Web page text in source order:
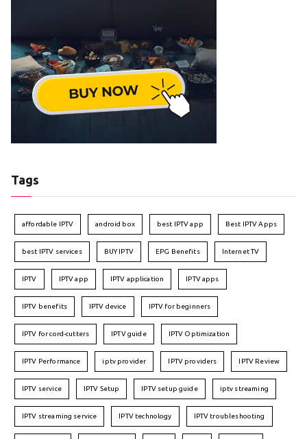
Tags
affordable IPTV android box best IPTV app Best IPTV Apps
best IPTV services BUY IPTV EPG Benefits Internet TV
IPTV IPTV app IPTV application IPTV apps
IPTV benefits IPTV device IPTV for beginners
IPTV for cord-cutters IPTV guide IPTV Optimization
IPTV Performance iptv provider IPTV providers IPTV Review
IPTV service IPTV Setup IPTV setup guide iptv streaming
IPTV streaming service IPTV technology IPTV troubleshooting